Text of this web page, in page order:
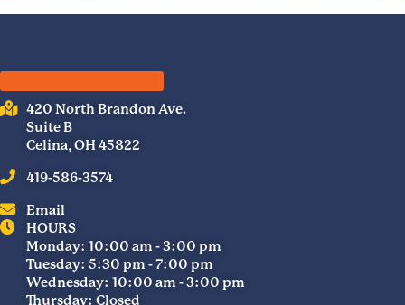
420 North Brandon Ave.
Suite B
Celina, OH 45822
419-586-3574
Email
HOURS
Monday: 10:00 am - 3:00 pm
Tuesday: 5:30 pm - 7:00 pm
Wednesday: 10:00 am - 3:00 pm
Thursday: Closed